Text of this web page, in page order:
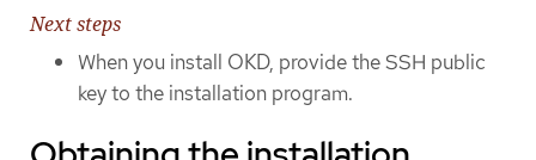
Next steps
When you install OKD, provide the SSH public
key to the installation program.